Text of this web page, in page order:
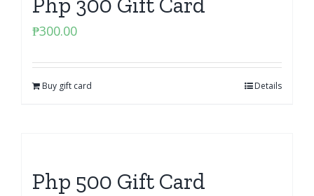
₱300.00
Buy gift card Details
Php 500 Gift Card